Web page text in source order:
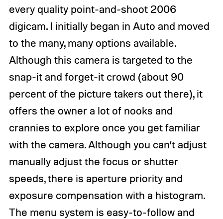
every quality point-and-shoot 2006
digicam. I initially began in Auto and moved
to the many, many options available.
Although this camera is targeted to the
snap-it and forget-it crowd (about 90
percent of the picture takers out there), it
offers the owner a lot of nooks and
crannies to explore once you get familiar
with the camera. Although you can’t adjust
manually adjust the focus or shutter
speeds, there is aperture priority and
exposure compensation with a histogram.
The menu system is easy-to-follow and